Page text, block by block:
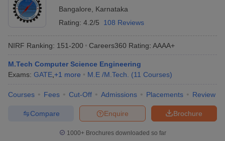
Bangalore
Karnataka
Rating: 4.2/5 108 Reviews
NIRF Ranking: 151-200 Careers360 Rating: AAAA+
M.Tech Computer Science Engineering
Exams: GATE +1 more M.E /M.Tech. (11 Courses)
Courses Fees Cut-Off Admissions Placements Review
Brochure
Enquire
Compare
1000+Brochures downloaded so far